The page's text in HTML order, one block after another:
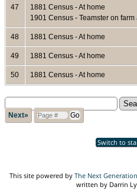
47
1881 Census - At home
1901 Census - Teamster on
48 1881 Census - At home
49 1881 Census - At home
50 1881 Census - At home
Next»
Switch to
This site powered by The Next
written by Darrin